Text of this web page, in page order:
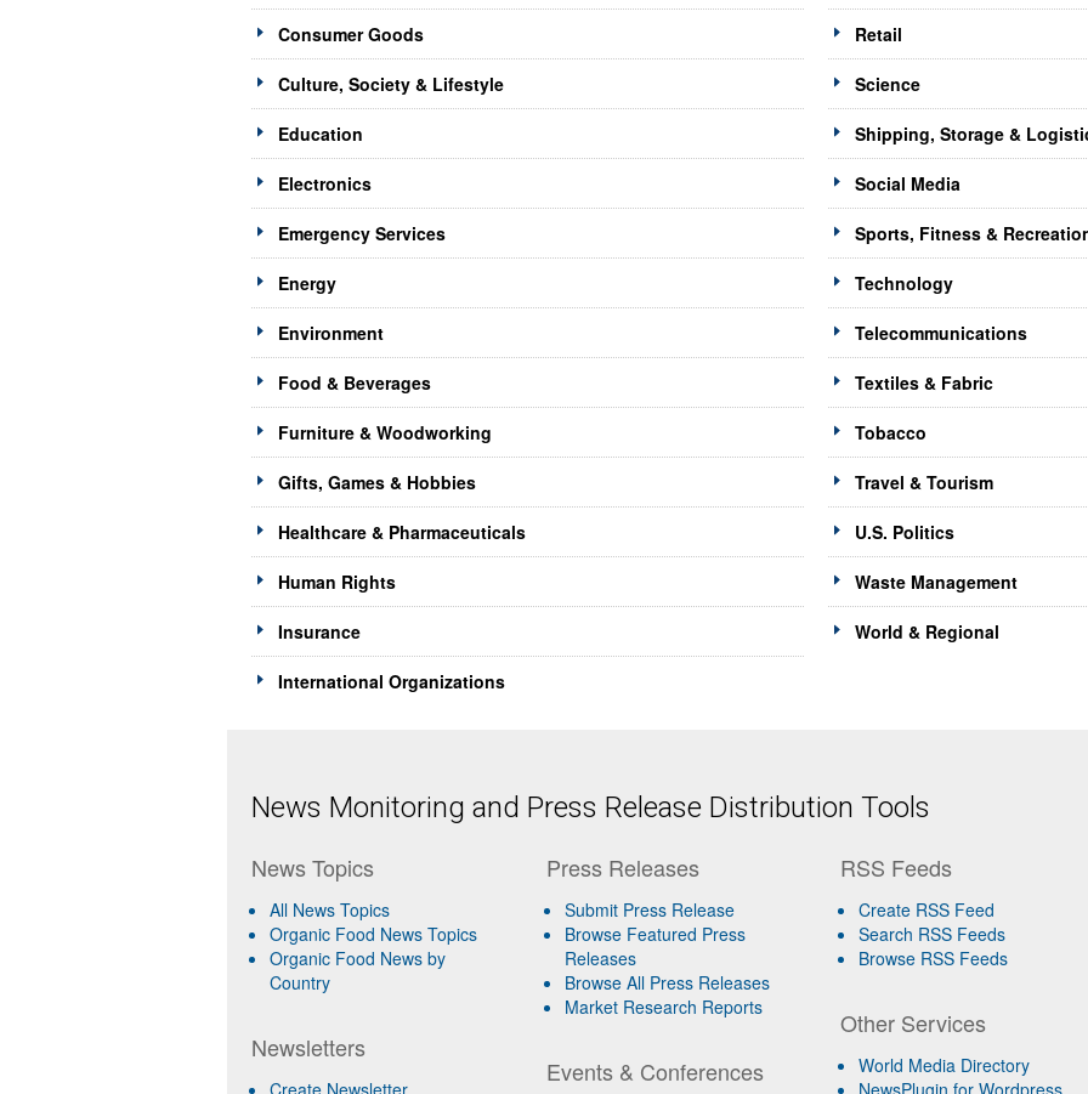
Consumer Goods
Culture, Society & Lifestyle
Education
Electronics
Emergency Services
Energy
Environment
Food & Beverages
Furniture & Woodworking
Gifts, Games & Hobbies
Healthcare & Pharmaceuticals
Human Rights
Insurance
International Organizations
Retail
Science
Shipping, Storage &
Social Media
Sports, Fitness &
Technology
Telecommunications
Textiles & Fabric
Tobacco
Travel & Tourism
U.S. Politics
Waste Management
World & Regional
News Monitoring and Press Release Distribution Tools
News Topics
All News Topics
Organic Food News Topics
Organic Food News by
Country
Newsletters
Press Releases
Submit Press Release
Browse Featured Press
Releases
Browse All Press Releases
Market Research Reports
Events & Conferences
RSS Feeds
Create RSS Feed
Search RSS Feeds
Browse RSS Feeds
Other Services
World Media Directory